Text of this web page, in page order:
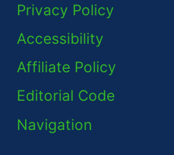
Privacy Policy
Accessibility
Affiliate Policy
Editorial Code
Navigation